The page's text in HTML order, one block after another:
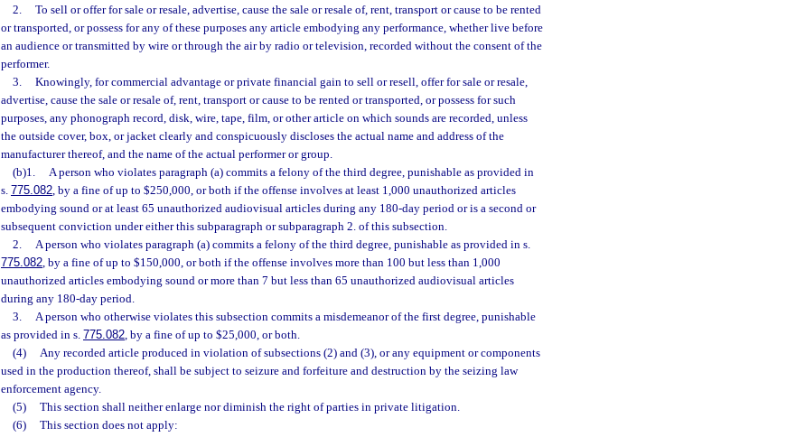
2.
To sell or offer for sale or resale, advertise, cause the sale or resale of, rent, transport or cause to be rented
or transported, or possess for any of these purposes any article embodying any performance, whether live before
an audience or transmitted by wire or through the air by radio or television, recorded without the consent of the
performer.
3.
Knowingly, for commercial advantage or private financial gain to sell or resell, offer for sale or resale,
advertise, cause the sale or resale of, rent, transport or cause to be rented or transported, or possess for such
purposes, any phonograph record, disk, wire, tape, film, or other article on which sounds are recorded, unless
the outside cover, box, or jacket clearly and conspicuously discloses the actual name and address of the
manufacturer thereof, and the name of the actual performer or group.
(b)1.
A person who violates paragraph (a) commits a felony of the third degree, punishable as provided in
s. 775.082, by a fine of up to $250,000, or both if the offense involves at least 1,000 unauthorized articles
embodying sound or at least 65 unauthorized audiovisual articles during any 180-day period or is a second or
subsequent conviction under either this subparagraph or subparagraph 2. of this subsection.
2.
A person who violates paragraph (a) commits a felony of the third degree, punishable as provided in s.
775.082, by a fine of up to $150,000, or both if the offense involves more than 100 but less than 1,000
unauthorized articles embodying sound or more than 7 but less than 65 unauthorized audiovisual articles
during any 180-day period.
3.
A person who otherwise violates this subsection commits a misdemeanor of the first degree, punishable
as provided in s. 775.082, by a fine of up to $25,000, or both.
(4)
Any recorded article produced in violation of subsections (2) and (3), or any equipment or components
used in the production thereof, shall be subject to seizure and forfeiture and destruction by the seizing law
enforcement agency.
(5)
This section shall neither enlarge nor diminish the right of parties in private litigation.
(6)
This section does not apply: